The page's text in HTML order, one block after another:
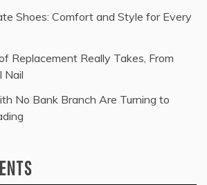
Shoes: Comfort and Style for Every
Replacement Really Takes, From
Nail
No Bank Branch Are Turning to